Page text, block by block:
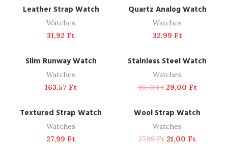
ADD TO CART
Leather Strap Watch
Watches
31,92 Ft
ADD TO CART
Quartz Analog Watch
Watches
32,99 Ft
NEW
ADD TO CART
Slim Runway Watch
Watches
163,57 Ft
-38%
ADD TO CART
Stainless Steel Watch
Watches
46,73Ft 29,00 Ft
ADD TO CART
Textured Strap Watch
Watches
27,99 Ft
-25%
ADD TO CART
Wool Strap Watch
Watches
27,99Ft 21,00 Ft